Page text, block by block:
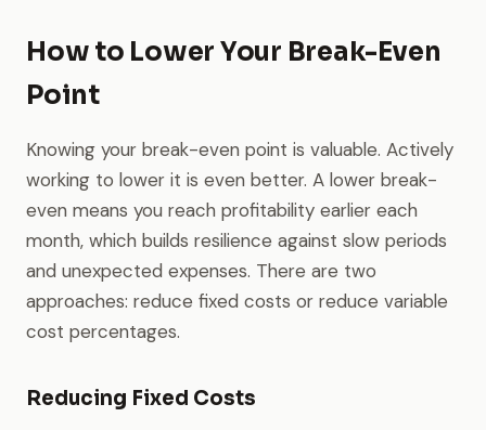
How to Lower Your Break-Even
Point
Knowing your break-even point is valuable. Actively
working to lower it is even better. A lower break-
even means you reach profitability earlier each
month, which builds resilience against slow periods
and unexpected expenses. There are two
approaches: reduce fixed costs or reduce variable
cost percentages.
Reducing Fixed Costs